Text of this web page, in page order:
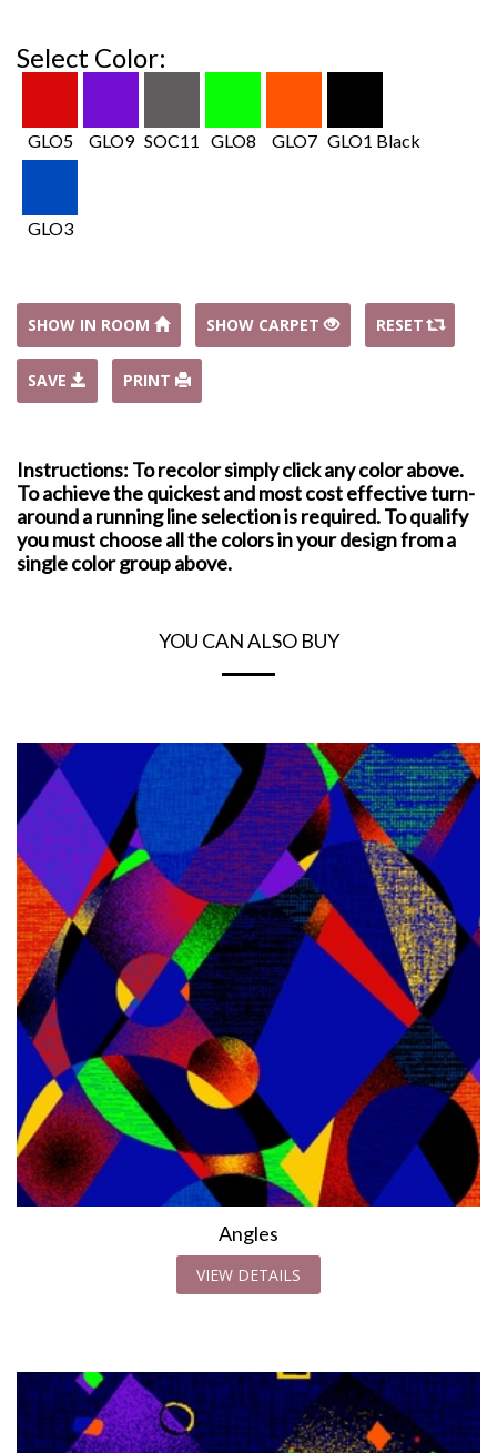
Select Color:
GLO5 GLO9 SOC11 GLO8 GLO7 GLO1 Black
GLO3
SHOW IN ROOM SHOW CARPET RESET
SAVE PRINT
Instructions: To recolor simply click any color above.
To achieve the quickest and most cost effective turn-
around a running line selection is required. To qualify
you must choose all the colors in your design from a
single color group above.
YOU CAN ALSO BUY
Angles
VIEW DETAILS